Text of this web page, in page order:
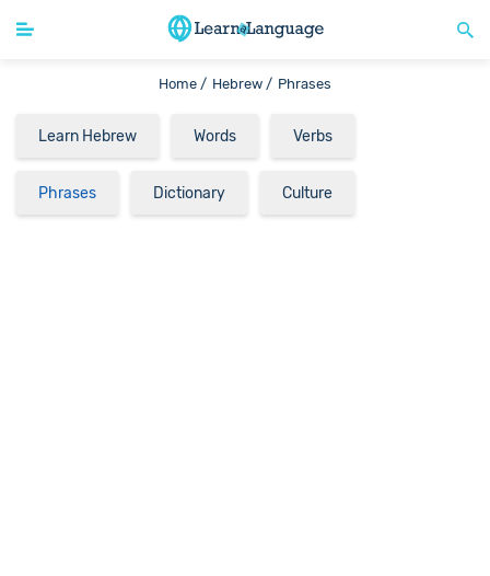
Home / Hebrew / Phrases
Learn Hebrew Words Verbs
Phrases Dictionary Culture